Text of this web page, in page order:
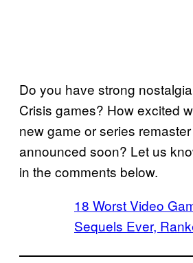
Do you have strong
Crisis games? How excited
new game or series
announced soon? Let us
in the comments below.
18 Worst Video
Sequels Ever,